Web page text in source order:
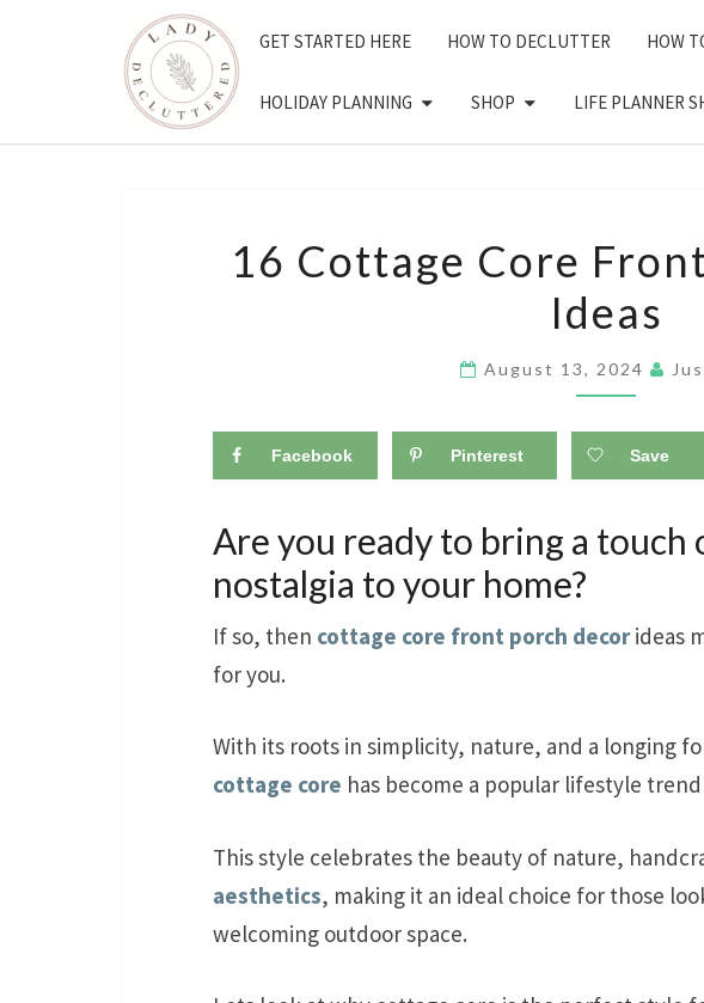
GET STARTED HERE HOW TO DECLUTTER HOW
HOLIDAY PLANNING SHOP LIFE PLANNER
CORE
PORCH
IDEAS
16 Cottage Core
Ideas
August 13, 2024
Facebook Pinterest Save
Are you ready to bring a touch
nostalgia to your home?
If so, then cottage core front porch decorideas
for you.
With its roots in simplicity, nature, and a longing
cottage core has become a popular lifestyle
This style celebrates the beauty of nature,
aesthetics, making it an ideal choice for those
welcoming outdoor space.